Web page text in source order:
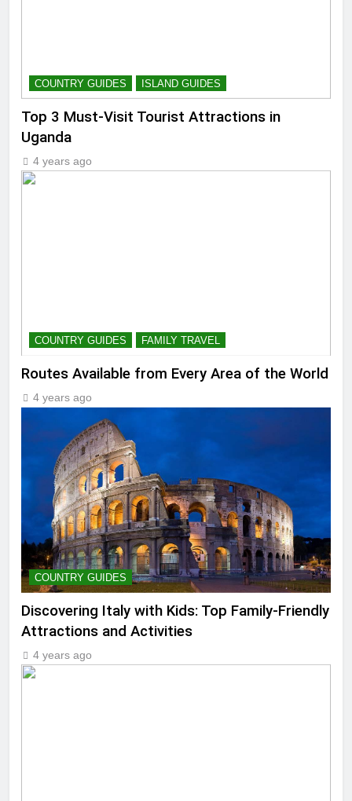
COUNTRY GUIDES ISLAND GUIDES
Top 3 Must-Visit Tourist Attractions in
Uganda
4 years ago
COUNTRY GUIDES FAMILY TRAVEL
Routes Available from Every Area of the World
4 years ago
COUNTRY GUIDES
Discovering Italy with Kids: Top Family-Friendly
Attractions and Activities
4 years ago